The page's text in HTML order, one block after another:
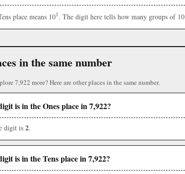
place means 101 . The digit here tells how many groups of 10
in the same number
7,922 more? Here are other places in the same number.
is in the Ones place in 7,922?
digit is 2.
is in the Tens place in 7,922?